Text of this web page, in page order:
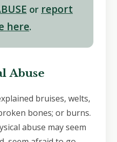
or report
here.
Abuse
bruises, welts,
bones; or burns.
abuse may seem